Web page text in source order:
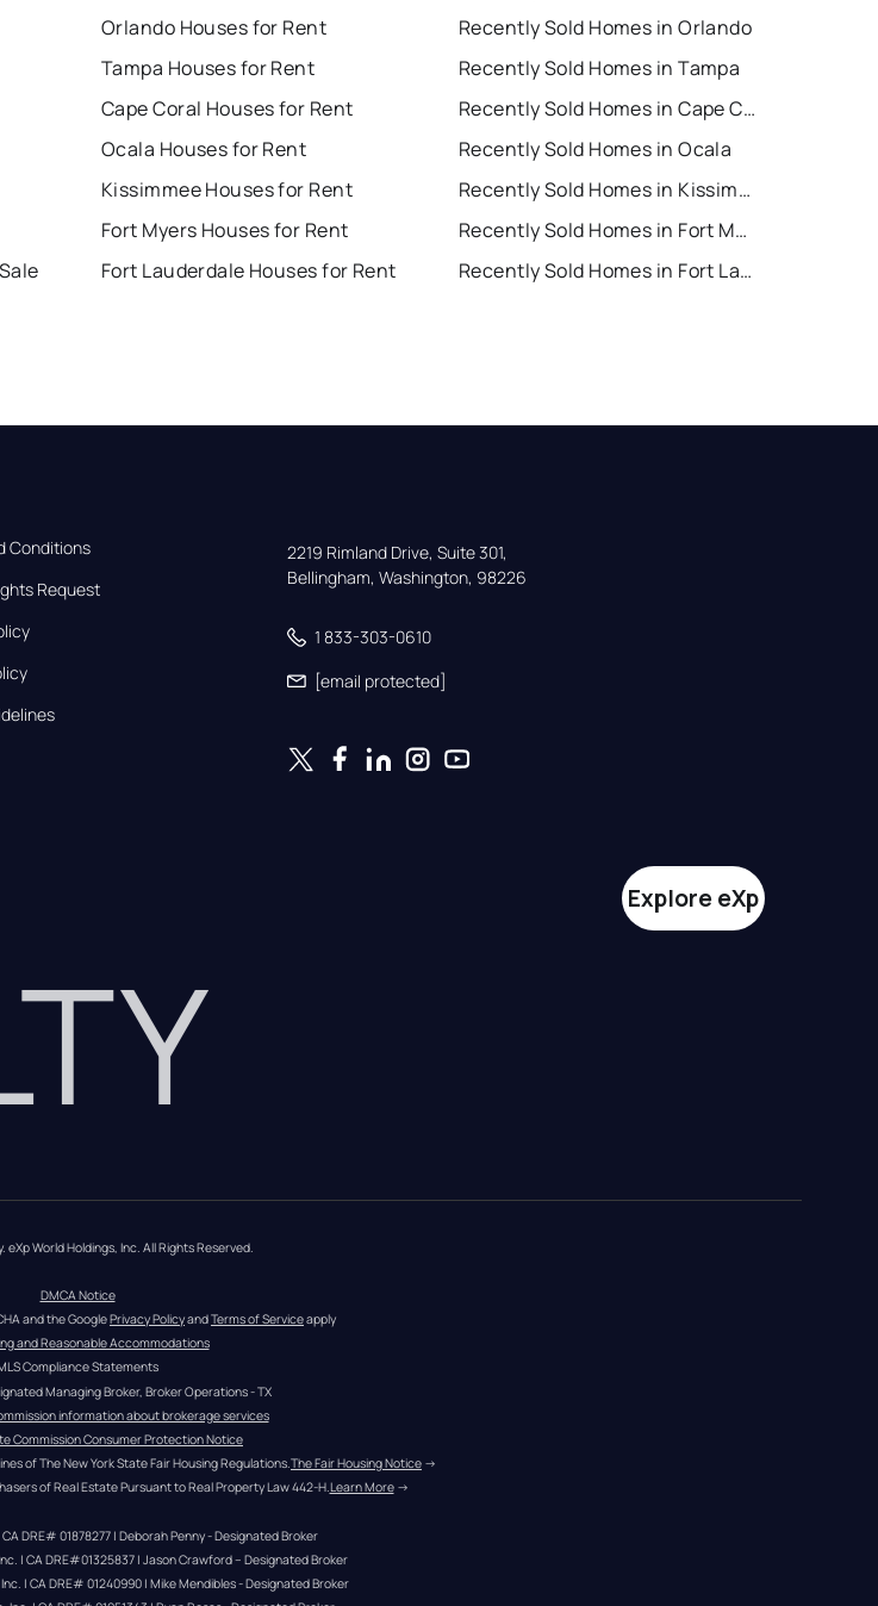
Orlando Houses for Rent
Tampa Houses for Rent
Cape Coral Houses for Rent
Ocala Houses for Rent
Kissimmee Houses for Rent
Fort Myers Houses for Rent
Fort Lauderdale Houses for Rent
Recently Sold Homes in Orlando
Recently Sold Homes in Tampa
Recently Sold Homes in Cape Coral
Recently Sold Homes in Ocala
Recently Sold Homes in Kissimmee
Recently Sold Homes in Fort Myers
Recently Sold Homes in Fort Lauderdale
Conditions
Request
2219 Rimland Drive, Suite 301,
Bellingham, Washington, 98226
1 833-303-0610
[email protected]
Explore eXp
eXp World Holdings, Inc. All Rights Reserved.
DMCA Notice
and the Google Privacy Policy and Terms of Service apply
and Reasonable Accommodations
Compliance Statements
Managing Broker, Broker Operations - TX
information about brokerage services
Commission Consumer Protection Notice
of The New York State Fair Housing Regulations.The Fair Housing Notice →
of Real Estate Pursuant to Real Property Law 442-H.Learn More →
DRE# 01878277 | Deborah Penny - Designated Broker
| CA DRE#01325837 | Jason Crawford – Designated Broker
| CA DRE# 01240990 | Mike Mendibles - Designated Broker